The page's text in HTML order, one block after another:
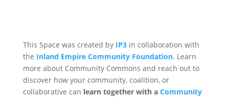
This Space was created by IP3in collaboration with
the Inland Empire Community Foundation. Learn
more about Community Commons and reach out to
discover how your community, coalition, or
collaborative can learn together with a Community